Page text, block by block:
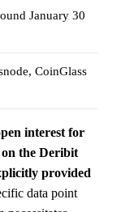
January 30
CoinGlass
interest for
the Deribit
provided
data point